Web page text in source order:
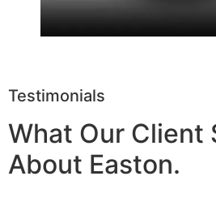
Testimonials
What Our Client
About Easton.